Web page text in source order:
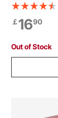
Rectangle
Easy
Office
Stand
￡1690
Out of Stock